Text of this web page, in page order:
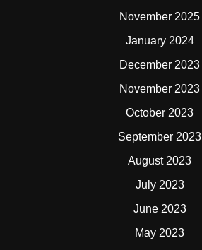
November 2025
January 2024
December 2023
November 2023
October 2023
September 2023
August 2023
July 2023
June 2023
May 2023